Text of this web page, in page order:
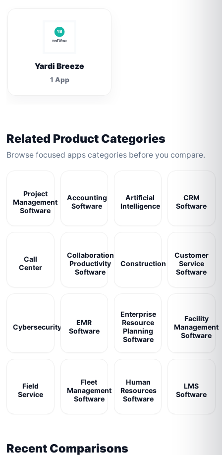
Yardi Breeze
1 App
Related Product Categories
Browse focused apps categories before you compare.
Project
Management
Software
Accounting
Software
Artificial
Intelligence
CRM
Software
Call
Center
Collaboration
Productivity
Software
Construction
Customer
Service
Software
Cybersecurity
EMR
Software
Enterprise
Resource
Planning
Software
Facility
Management
Software
Field
Service
Fleet
Management
Software
Human
Resources
Software
LMS
Software
Recent Comparisons